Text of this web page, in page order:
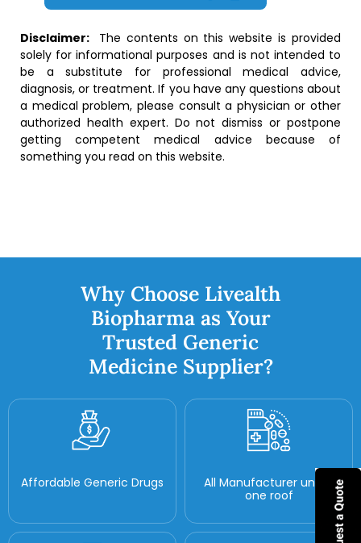
Disclaimer: The contents on this website is provided
solely for informational purposes and is not intended to
be a substitute for professional medical advice,
diagnosis, or treatment. If you have any questions about
a medical problem, please consult a physician or other
authorized health expert. Do not dismiss or postpone
getting competent medical advice because of
something you read on this website.
Why Choose Livealth
Biopharma as Your
Trusted Generic
Medicine Supplier?
Affordable Generic Drugs
All Manufacturer under
one roof